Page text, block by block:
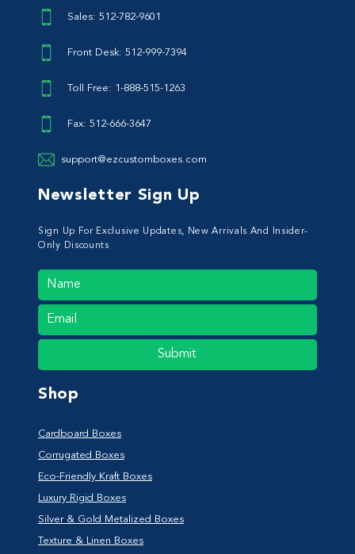
Sales: 512-782-9601
Front Desk: 512-999-7394
Toll Free: 1-888-515-1263
Fax: 512-666-3647
support@ezcustomboxes.com
Newsletter Sign Up
Sign Up For Exclusive Updates, New Arrivals And Insider-
Only Discounts
Submit
Shop
Cardboard Boxes
Corrugated Boxes
Eco-Friendly Kraft Boxes
Luxury Rigid Boxes
Silver & Gold Metalized Boxes
Texture & Linen Boxes